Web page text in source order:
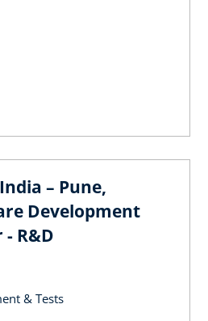
– Pune,
Development
- R&D
& Tests